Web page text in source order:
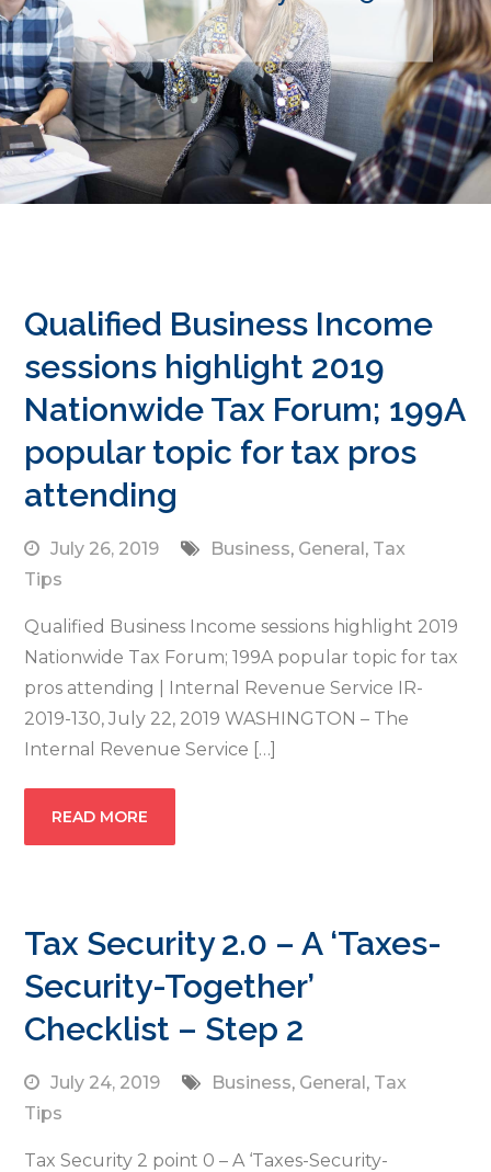
Qualified Business Income
sessions highlight 2019
Nationwide Tax Forum; 199A
popular topic for tax pros
attending
July 26, 2019 Business, General, Tax
Tips
Qualified Business Income sessions highlight 2019
Nationwide Tax Forum; 199A popular topic for tax
pros attending | Internal Revenue Service IR-
2019-130, July 22, 2019 WASHINGTON – The
Internal Revenue Service […]
READ MORE
Tax Security 2.0 – A ‘Taxes-
Security-Together’
Checklist – Step 2
July 24, 2019 Business, General, Tax
Tips
Tax Security 2 point 0 – A ‘Taxes-Security-